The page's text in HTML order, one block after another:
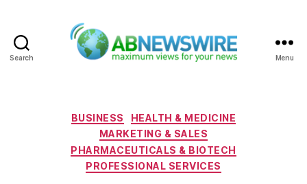
Search Menu
Categories
BUSINESS
HEALTH & MEDICINE
MARKETING & SALES
PHARMACEUTICALS & BIOTECH
PROFESSIONAL SERVICES